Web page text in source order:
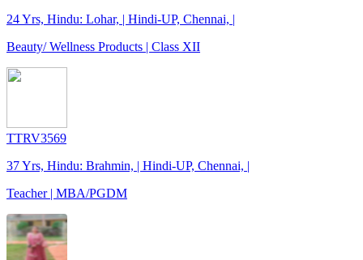
24 Yrs, Hindu: Lohar, | Hindi-UP, Chennai, |
Beauty/ Wellness Products | Class XII
TTRV3569
37 Yrs, Hindu: Brahmin, | Hindi-UP, Chennai, |
Teacher | MBA/PGDM